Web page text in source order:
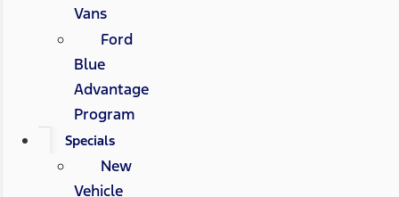
Vans
Ford
Blue
Advantage
Program
Specials
New
Vehicle